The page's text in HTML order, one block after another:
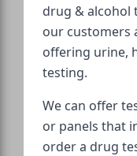
drug & alcohol
our customers
offering urine,
testing.
We can offer
or panels that
order a drug